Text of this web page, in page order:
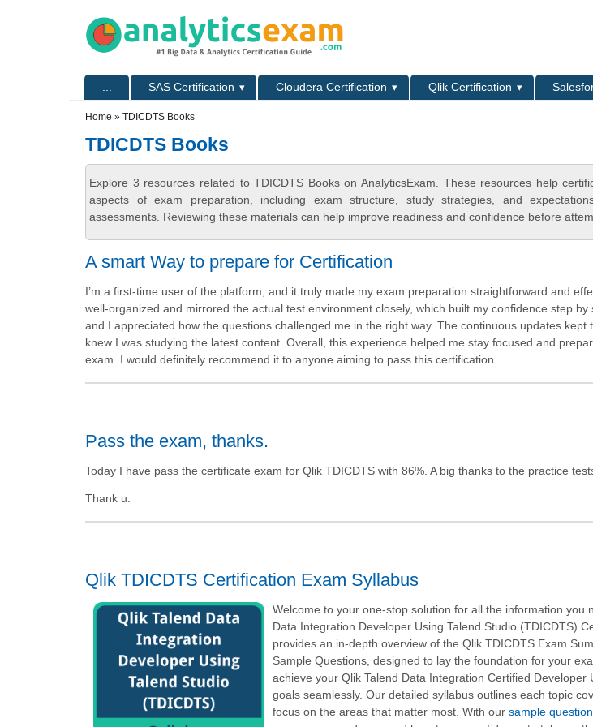
SAS Certification Cloudera Certification Qlik Certification
Home » TDICDTS Books
TDICDTS Books
Explore 3 resources related to TDICDTS Books on AnalyticsExam. These resources help
aspects of exam preparation, including exam structure, study strategies, and
assessments. Reviewing these materials can help improve readiness and confidence before
A smart Way to prepare for Certification
I’m a first-time user of the platform, and it truly made my exam preparation straightforward and
well-organized and mirrored the actual test environment closely, which built my confidence step by
and I appreciated how the questions challenged me in the right way. The continuous updates kept
knew I was studying the latest content. Overall, this experience helped me stay focused and
exam. I would definitely recommend it to anyone aiming to pass this certification.
Pass the exam, thanks.
Today I have pass the certificate exam for Qlik TDICDTS with 86%. A big thanks to the practice
Thank u.
Qlik TDICDTS Certification Exam Syllabus
Welcome to your one-stop solution for all the information you
Data Integration Developer Using Talend Studio (TDICDTS)
provides an in-depth overview of the Qlik TDICDTS Exam
Sample Questions, designed to lay the foundation for your
achieve your Qlik Talend Data Integration Certified Developer
goals seamlessly. Our detailed syllabus outlines each topic
focus on the areas that matter most. With oursample